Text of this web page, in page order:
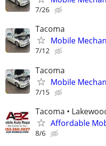
7/26
Tacoma
Mobile
7/12
Tacoma
Mobile
7/15
Tacoma •
Affordable
8/6